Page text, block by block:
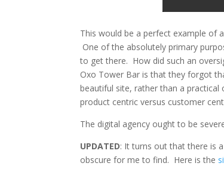
This would be a perfect example of
One of the absolutely primary
to get there. How did such an
Oxo Tower Bar is that they forgot
beautiful site, rather than a
product centric versus customer
The digital agency ought to be
UPDATED: It turns out that there is
obscure for me to find. Here is the